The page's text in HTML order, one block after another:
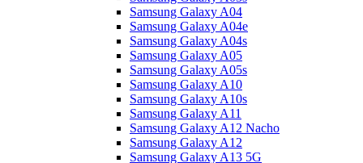
Samsung Galaxy A04
Samsung Galaxy A04e
Samsung Galaxy A04s
Samsung Galaxy A05
Samsung Galaxy A05s
Samsung Galaxy A10
Samsung Galaxy A10s
Samsung Galaxy A11
Samsung Galaxy A12 Nacho
Samsung Galaxy A12
Samsung Galaxy A13 5G